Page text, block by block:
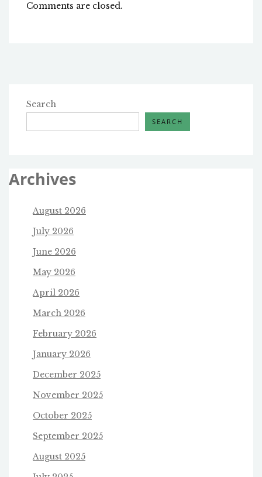
Comments are closed.
Search
SEARCH
Archives
August 2026
July 2026
June 2026
May 2026
April 2026
March 2026
February 2026
January 2026
December 2025
November 2025
October 2025
September 2025
August 2025